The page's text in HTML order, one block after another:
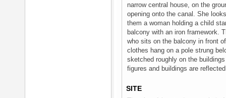
narrow central house, on the
opening onto the canal. She
them a woman holding a child
balcony with an iron framework.
who sits on the balcony in front
clothes hang on a pole strung
sketched roughly on the
figures and buildings are
SITE